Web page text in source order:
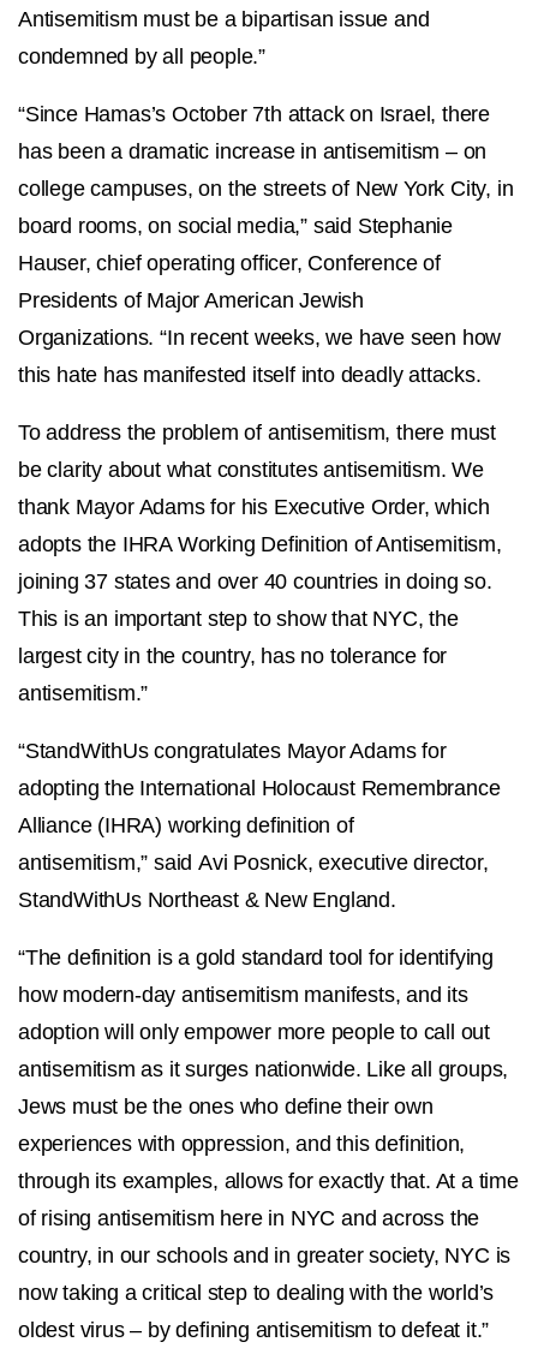
Antisemitism must be a bipartisan issue and
condemned by all people.”
“Since Hamas’s October 7th attack on Israel, there
has been a dramatic increase in antisemitism – on
college campuses, on the streets of New York City, in
board rooms, on social media,” said Stephanie
Hauser, chief operating officer, Conference of
Presidents of Major American Jewish
Organizations. “In recent weeks, we have seen how
this hate has manifested itself into deadly attacks.
To address the problem of antisemitism, there must
be clarity about what constitutes antisemitism. We
thank Mayor Adams for his Executive Order, which
adopts the IHRA Working Definition of Antisemitism,
joining 37 states and over 40 countries in doing so.
This is an important step to show that NYC, the
largest city in the country, has no tolerance for
antisemitism.”
“StandWithUs congratulates Mayor Adams for
adopting the International Holocaust Remembrance
Alliance (IHRA) working definition of
antisemitism,” said Avi Posnick, executive director,
StandWithUs Northeast & New England.
“The definition is a gold standard tool for identifying
how modern-day antisemitism manifests, and its
adoption will only empower more people to call out
antisemitism as it surges nationwide. Like all groups,
Jews must be the ones who define their own
experiences with oppression, and this definition,
through its examples, allows for exactly that. At a time
of rising antisemitism here in NYC and across the
country, in our schools and in greater society, NYC is
now taking a critical step to dealing with the world’s
oldest virus – by defining antisemitism to defeat it.”